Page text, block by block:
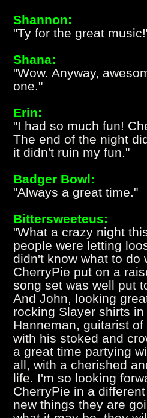
Shannon:
"Ty for the great
Shana:
"Wow. Anyway,
one."
Erin:
"I had so much fun!
The end of the night
it didn't ruin my fun."
Badger Bowl:
"Always a great time."
Bittersweeteus:
"What a crazy night
people were letting
didn't know what to do
CherryPie put on a
song set was well put
And John, looking
rocking Slayer shirts
Hanneman, guitarist
with his stoked and
a great time partying
all, with a cherished
life. I'm so looking
CherryPie in a
new things they are